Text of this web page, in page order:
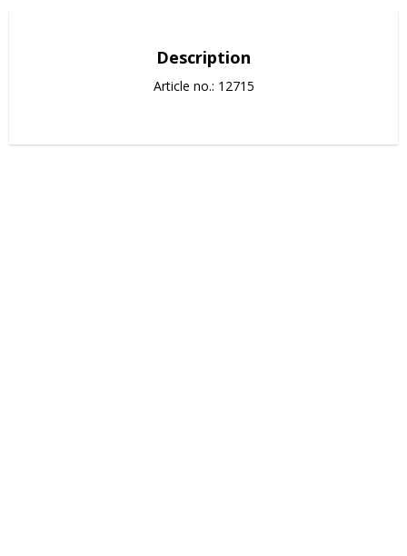
Description
Article no.: 12715